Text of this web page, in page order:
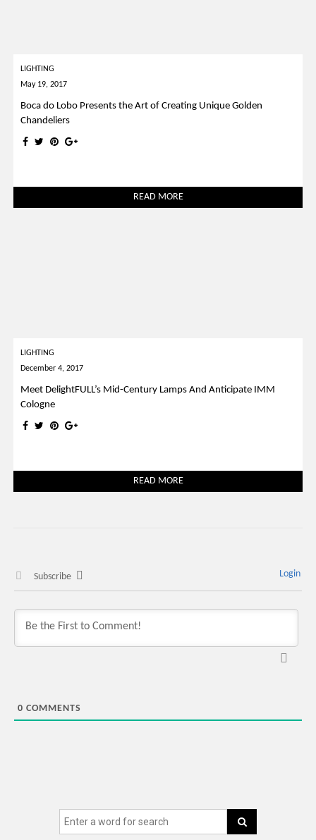
LIGHTING
May 19, 2017
Boca do Lobo Presents the Art of Creating Unique Golden
Chandeliers
READ MORE
LIGHTING
December 4, 2017
Meet DelightFULL’s Mid-Century Lamps And Anticipate IMM
Cologne
READ MORE
Subscribe Login
0 COMMENTS